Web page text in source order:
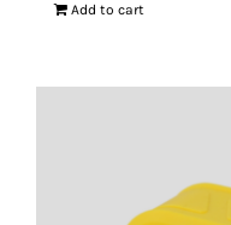
Add to cart